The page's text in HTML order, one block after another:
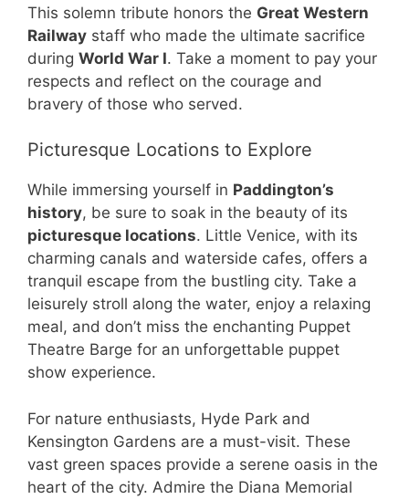
This solemn tribute honors the Great Western
Railway staff who made the ultimate sacrifice
during World War I. Take a moment to pay your
respects and reflect on the courage and
bravery of those who served.
Picturesque Locations to Explore
While immersing yourself in Paddington’s
history, be sure to soak in the beauty of its
picturesque locations. Little Venice, with its
charming canals and waterside cafes, offers a
tranquil escape from the bustling city. Take a
leisurely stroll along the water, enjoy a relaxing
meal, and don’t miss the enchanting Puppet
Theatre Barge for an unforgettable puppet
show experience.
For nature enthusiasts, Hyde Park and
Kensington Gardens are a must-visit. These
vast green spaces provide a serene oasis in the
heart of the city. Admire the Diana Memorial